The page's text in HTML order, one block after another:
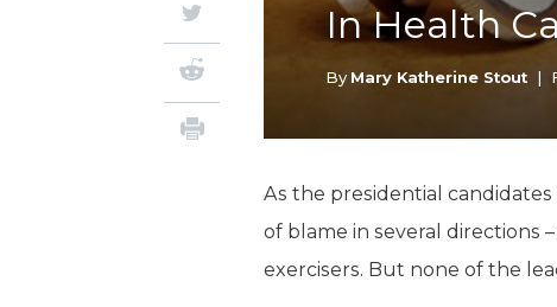
In Health
By Mary Katherine Stout |
As the presidential
of blame in several directions
exercisers. But none of the